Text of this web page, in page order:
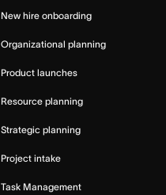
New hire onboarding
Organizational planning
Product launches
Resource planning
Strategic planning
Project intake
Task Management